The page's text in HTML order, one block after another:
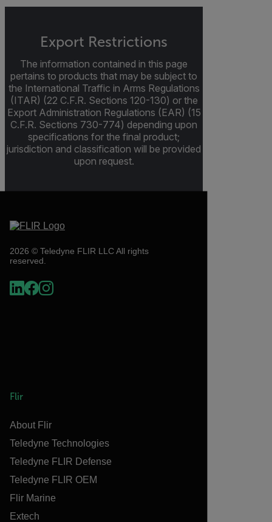
Export Restrictions
The information contained in this page
pertains to products that may be subject to
the International Traffic in Arms Regulations
(ITAR) (22 C.F.R. Sections 120-130) or the
Export Administration Regulations (EAR) (15
C.F.R. Sections 730-774) depending upon
specifications for the final product;
jurisdiction and classification will be provided
upon request.
2026 © Teledyne FLIR LLC All rights
reserved.
Flir
About Flir
Teledyne Technologies
Teledyne FLIR Defense
Teledyne FLIR OEM
Flir Marine
Extech